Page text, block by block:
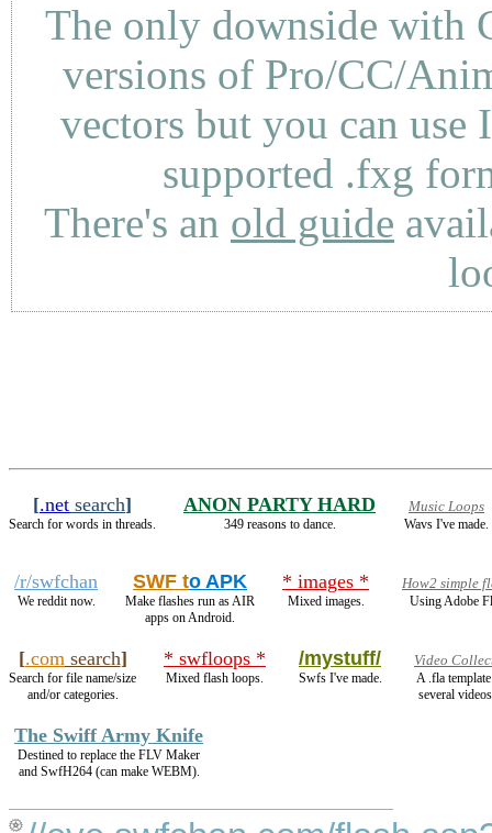
The only downside with
versions of Pro/CC/
vectors but you can use
supported .fxg
There's an old guide
[.net search]
Search for words in threads.
ANON PARTY HARD
349 reasons to dance.
Music Loops
Wavs I've made.
/r/swfchan
We reddit now.
SWF to APK
Make flashes run as AIR
apps on Android.
* images *
Mixed images.
How2 simple
Using Adobe
[.comsearch]
Search for file name/size
and/or categories.
* swfloops *
Mixed flash loops.
/mystuff/
Swfs I've made.
Video
A .fla
several
The Swiff Army Knife
Destined to replace the FLV Maker
and SwfH264 (can make WEBM).